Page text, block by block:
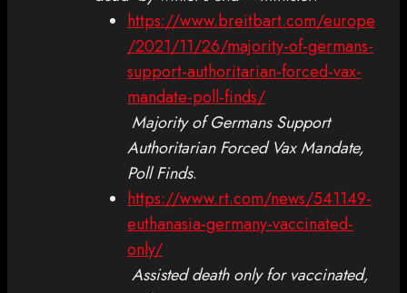
https://www.breitbart.com/europe
/2021/11/26/majority-of-germans-
support-authoritarian-forced-vax-
mandate-poll-finds/
Majority of Germans Support
Authoritarian Forced Vax Mandate,
Poll Finds.
https://www.rt.com/news/541149-
euthanasia-germany-vaccinated-
only/
Assisted death only for vaccinated,